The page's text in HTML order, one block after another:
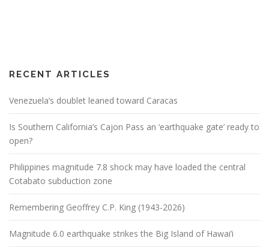
RECENT ARTICLES
Venezuela’s doublet leaned toward Caracas
Is Southern California’s Cajon Pass an ‘earthquake gate’ ready to
open?
Philippines magnitude 7.8 shock may have loaded the central
Cotabato subduction zone
Remembering Geoffrey C.P. King (1943-2026)
Magnitude 6.0 earthquake strikes the Big Island of Hawai’i